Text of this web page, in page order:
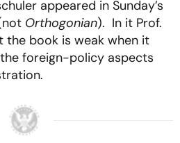
appeared in Sunday’s
Orthogonian). In it Prof.
the book is weak when it
foreign-policy aspects